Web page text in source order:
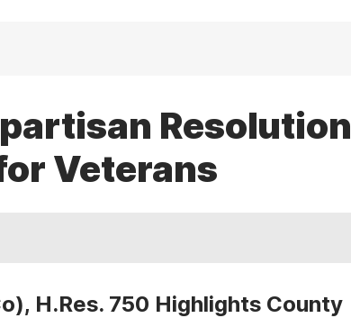
Resolution
Veterans
H.Res. 750 Highlights County